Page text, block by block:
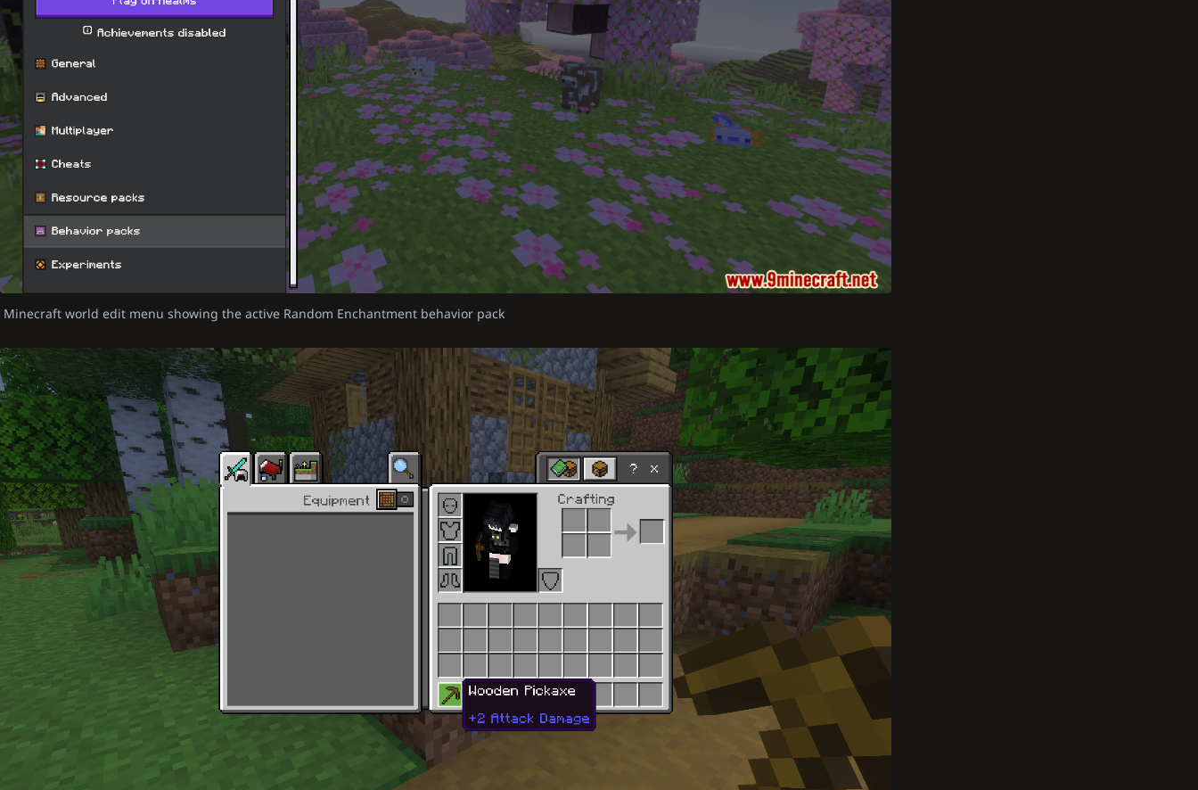
Minecraft world edit menu showing the active Random Enchantment behavior pack